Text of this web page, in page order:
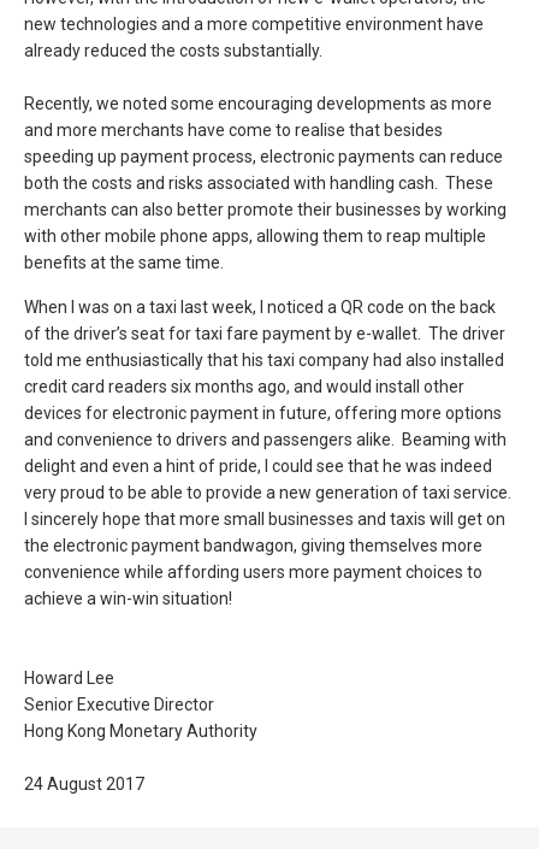
new technologies and a more competitive environment have
already reduced the costs substantially.
Recently, we noted some encouraging developments as more
and more merchants have come to realise that besides
speeding up payment process, electronic payments can reduce
both the costs and risks associated with handling cash. These
merchants can also better promote their businesses by working
with other mobile phone apps, allowing them to reap multiple
benefits at the same time.
When I was on a taxi last week, I noticed a QR code on the back
of the driver’s seat for taxi fare payment by e-wallet. The driver
told me enthusiastically that his taxi company had also installed
credit card readers six months ago, and would install other
devices for electronic payment in future, offering more options
and convenience to drivers and passengers alike. Beaming with
delight and even a hint of pride, I could see that he was indeed
very proud to be able to provide a new generation of taxi service.
I sincerely hope that more small businesses and taxis will get on
the electronic payment bandwagon, giving themselves more
convenience while affording users more payment choices to
achieve a win-win situation!
Howard Lee
Senior Executive Director
Hong Kong Monetary Authority
24 August 2017